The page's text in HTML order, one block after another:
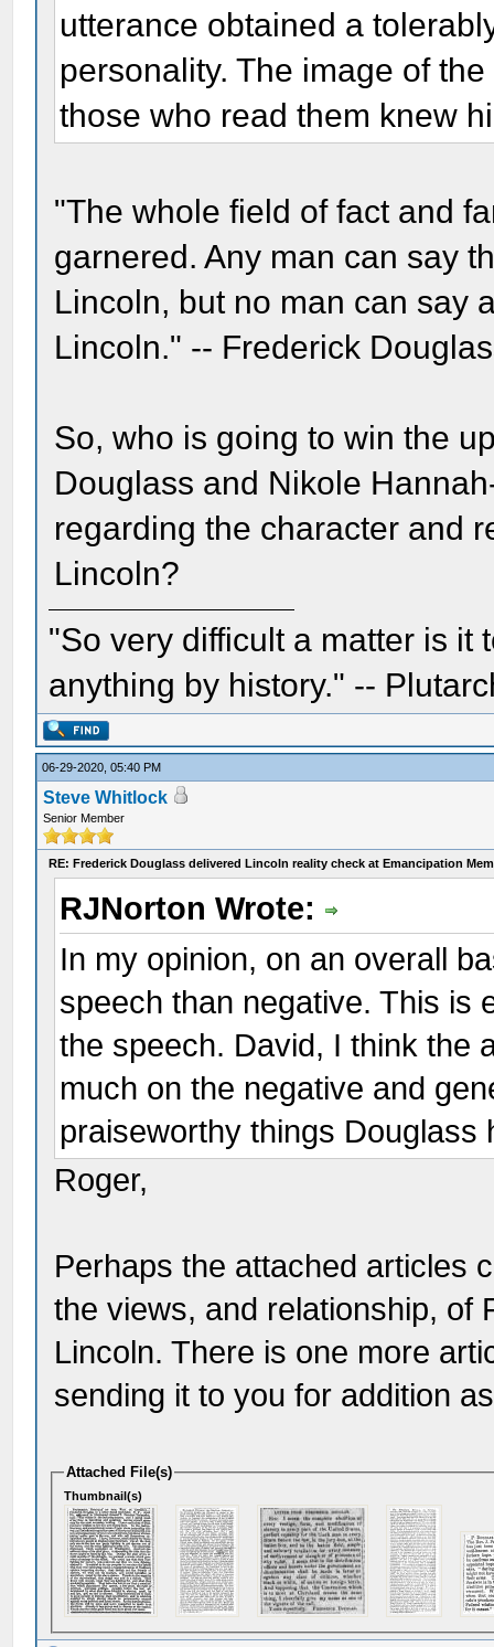
utterance obtained a
personality. The image of
those who read them knew
"The whole field of fact and
garnered. Any man can say
Lincoln, but no man can say
Lincoln." -- Frederick
So, who is going to win the
Douglass and Nikole
regarding the character and
Lincoln?
"So very difficult a matter is it
anything by history." --
06-29-2020, 05:40 PM
Steve Whitlock
Senior Member
RE: Frederick Douglass delivered Lincoln reality check at Emancipation
RJNorton Wrote:
In my opinion, on an overall
speech than negative. This is
the speech. David, I think the
much on the negative and
praiseworthy things Douglass
Roger,
Perhaps the attached articles
the views, and relationship, of
Lincoln. There is one more
sending it to you for addition
Attached File(s)
Thumbnail(s)